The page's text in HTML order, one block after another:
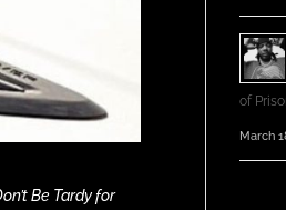
Be Tardy for
of
March